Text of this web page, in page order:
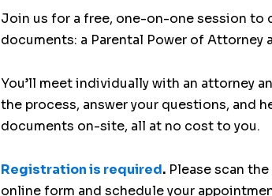
Join us for a free, one-on-one session
documents: a Parental Power of Attorney
You’ll meet individually with an attorney
the process, answer your questions, and
documents on-site, all at no cost to you.
Registration is required. Please scan
online form and schedule your